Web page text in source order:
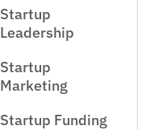
Startup
Leadership
Startup
Marketing
Startup Funding